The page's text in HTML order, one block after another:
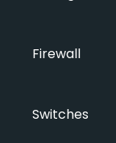
Firewall
Switches